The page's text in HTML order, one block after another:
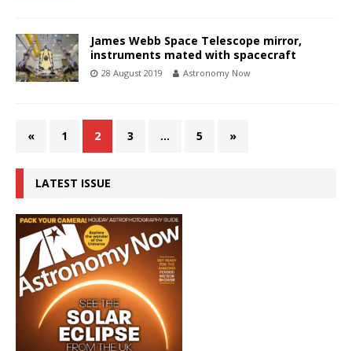
James Webb Space Telescope mirror,
instruments mated with spacecraft
28 August 2019 Astronomy Now
« 1 2 3 … 5 »
LATEST ISSUE